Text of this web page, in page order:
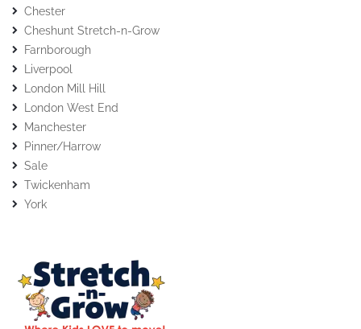
Chester
Cheshunt Stretch-n-Grow
Farnborough
Liverpool
London Mill Hill
London West End
Manchester
Pinner/Harrow
Sale
Twickenham
York